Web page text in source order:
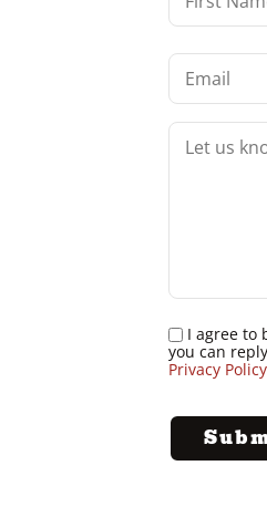
I agree to
you can
Privacy Policy